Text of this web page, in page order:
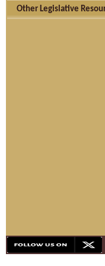
Other Legislative